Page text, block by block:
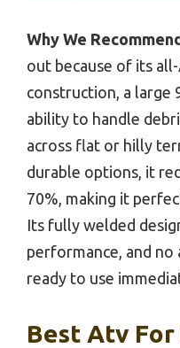
Why We
out because of its
construction, a large
ability to handle
across flat or hilly
durable options, it
70%, making it
Its fully welded
performance, and
ready to use
Best Atv For